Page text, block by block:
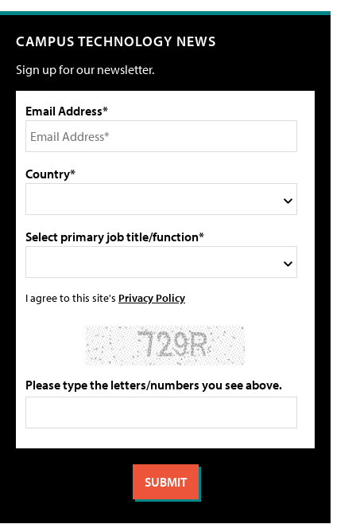
CAMPUS TECHNOLOGY NEWS
Sign up for our newsletter.
Email Address*
Country*
Select primary job title/function*
I agree to this site's Privacy Policy
Please type the letters/numbers you see above.